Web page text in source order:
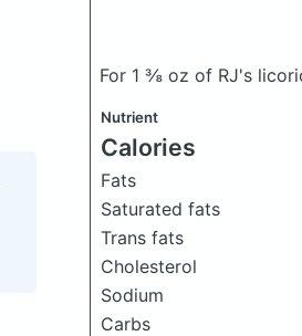
For 1 ⅜ oz of RJ's
Nutrient
Calories
Fats
Saturated fats
Trans fats
Cholesterol
Sodium
Carbs